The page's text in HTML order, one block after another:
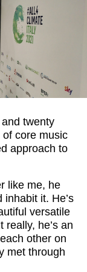
twenty
core music
approach to
like me, he
it. He’s
versatile
really, he’s an
other on
met through